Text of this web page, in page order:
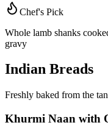
Chef's Pick
Whole lamb shanks
gravy
Indian Breads
Freshly baked from the
Khurmi Naan with